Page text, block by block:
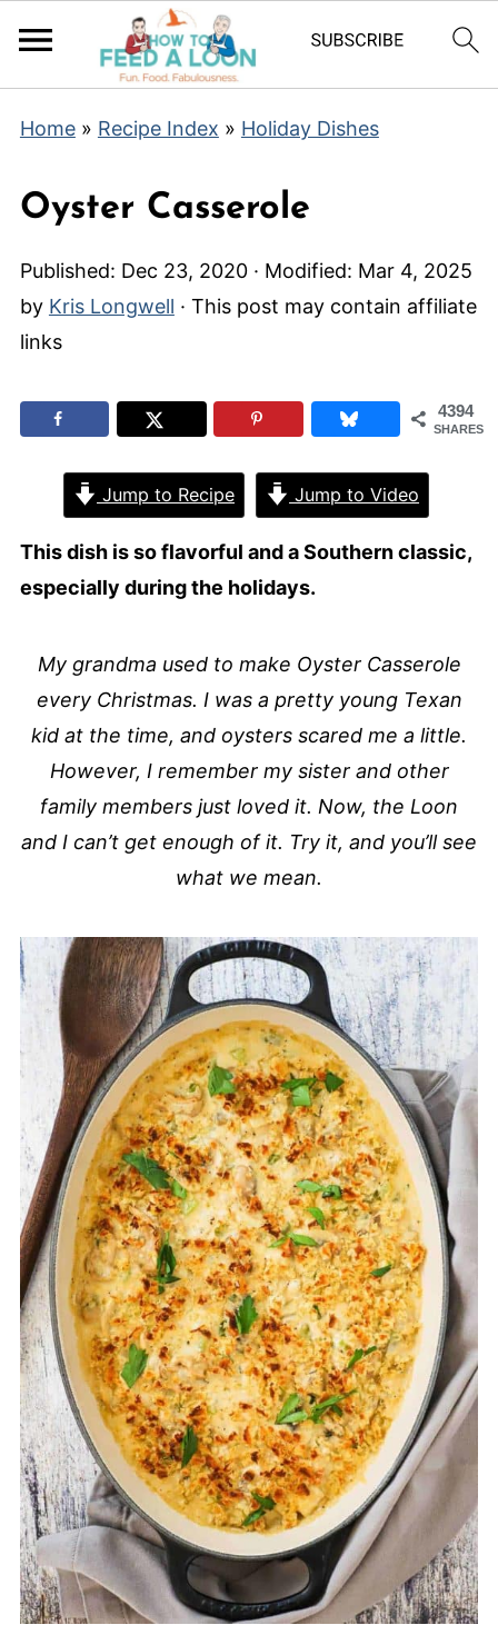
Home» Recipe Index » Holiday Dishes
Oyster Casserole
Published: Dec 23, 2020· Modified: Mar 4, 2025
by Kris Longwell · This post may contain affiliate
links
4394
SHARES
Jump to Recipe Jump to Video
This dish is so flavorful and a Southern classic,
especially during the holidays.
My grandma used to make Oyster Casserole
every Christmas. I was a pretty young Texan
kid at the time, and oysters scared me a little.
However, I remember my sister and other
family members just loved it. Now, the Loon
and I can’t get enough of it. Try it, and you’ll see
what we mean.